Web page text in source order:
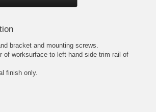
bracket and mounting screws.
of worksurface to left-hand side trim rail of
finish only.